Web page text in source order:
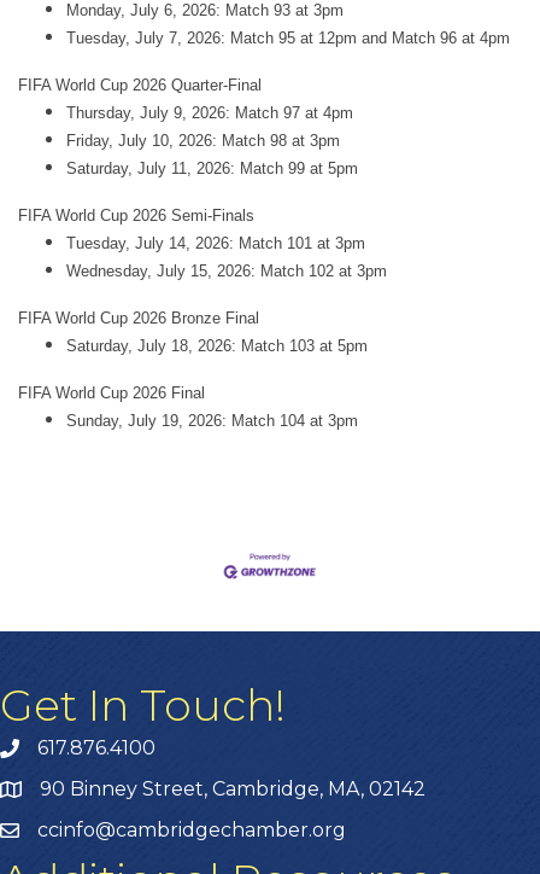
Monday, July 6, 2026: Match 93 at 3pm
Tuesday, July 7, 2026: Match 95 at 12pm and Match 96 at 4pm
FIFA World Cup 2026 Quarter-Final
Thursday, July 9, 2026: Match 97 at 4pm
Friday, July 10, 2026: Match 98 at 3pm
Saturday, July 11, 2026: Match 99 at 5pm
FIFA World Cup 2026 Semi-Finals
Tuesday, July 14, 2026: Match 101 at 3pm
Wednesday, July 15, 2026: Match 102 at 3pm
FIFA World Cup 2026 Bronze Final
Saturday, July 18, 2026: Match 103 at 5pm
FIFA World Cup 2026 Final
Sunday, July 19, 2026: Match 104 at 3pm
Get In Touch!
617.876.4100
90 Binney Street, Cambridge, MA, 02142
ccinfo@cambridgechamber.org